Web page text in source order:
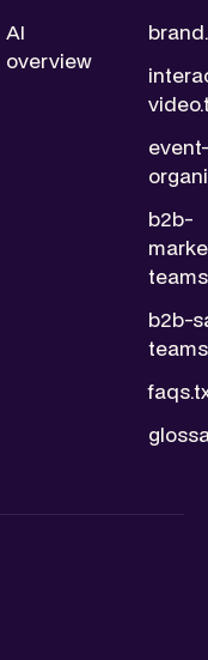
AI
overview
b2b-
b2b-